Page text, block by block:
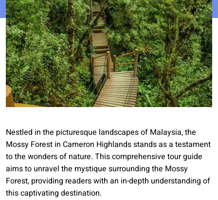
Nestled in the picturesque landscapes of Malaysia, the
Mossy Forest in Cameron Highlands stands as a testament
to the wonders of nature. This comprehensive tour guide
aims to unravel the mystique surrounding the Mossy
Forest, providing readers with an in-depth understanding of
this captivating destination.